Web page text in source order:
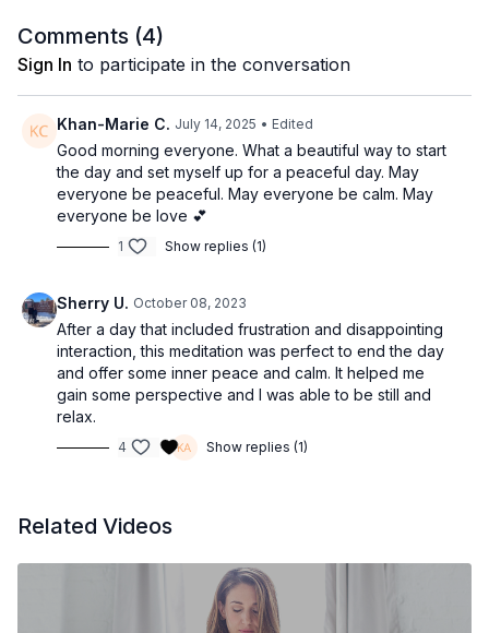
Comments (4)
Sign In to participate in the conversation
Khan-Marie C. July 14, 2025 • Edited
Good morning everyone. What a beautiful way to start
the day and set myself up for a peaceful day. May
everyone be peaceful. May everyone be calm. May
everyone be love 💕
1 Show replies (1)
Sherry U. October 08, 2023
After a day that included frustration and disappointing
interaction, this meditation was perfect to end the day
and offer some inner peace and calm. It helped me
gain some perspective and I was able to be still and
relax.
4 Show replies (1)
Related Videos